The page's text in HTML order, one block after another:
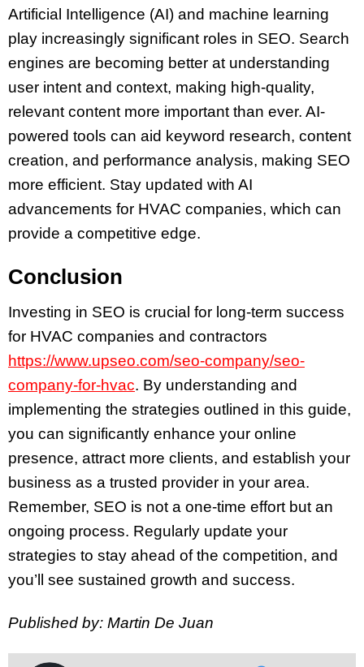
Artificial Intelligence (AI) and machine learning
play increasingly significant roles in SEO. Search
engines are becoming better at understanding
user intent and context, making high-quality,
relevant content more important than ever. AI-
powered tools can aid keyword research, content
creation, and performance analysis, making SEO
more efficient. Stay updated with AI
advancements for HVAC companies, which can
provide a competitive edge.
Conclusion
Investing in SEO is crucial for long-term success
for HVAC companies and contractors
https://www.upseo.com/seo-company/seo-
company-for-hvac. By understanding and
implementing the strategies outlined in this guide,
you can significantly enhance your online
presence, attract more clients, and establish your
business as a trusted provider in your area.
Remember, SEO is not a one-time effort but an
ongoing process. Regularly update your
strategies to stay ahead of the competition, and
you’ll see sustained growth and success.
Published by: Martin De Juan